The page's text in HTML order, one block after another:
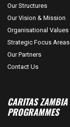
Our Structures
Our Vision & Mission
Organisational Values
Strategic Focus Areas
Our Partners
Contact Us
CARITAS ZAMBIA
PROGRAMMES